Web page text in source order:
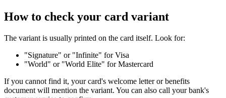
How to check your card variant
The variant is usually printed on the card itself. Look for:
"Signature" or "Infinite" for Visa
"World" or "World Elite" for Mastercard
If you cannot find it, your card's welcome letter or benefits
document will mention the variant. You can also call your bank's